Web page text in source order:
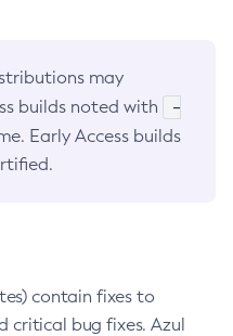
may
builds noted with
-
Early Access builds
contain fixes to
critical bug fixes. Azul